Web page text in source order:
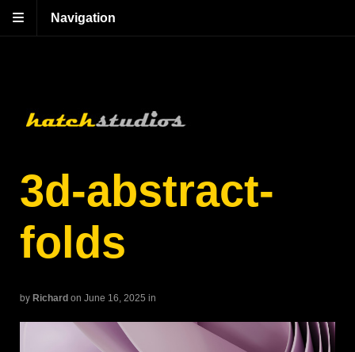
Navigation
3d-abstract-
folds
by Richard on June 16, 2025 in